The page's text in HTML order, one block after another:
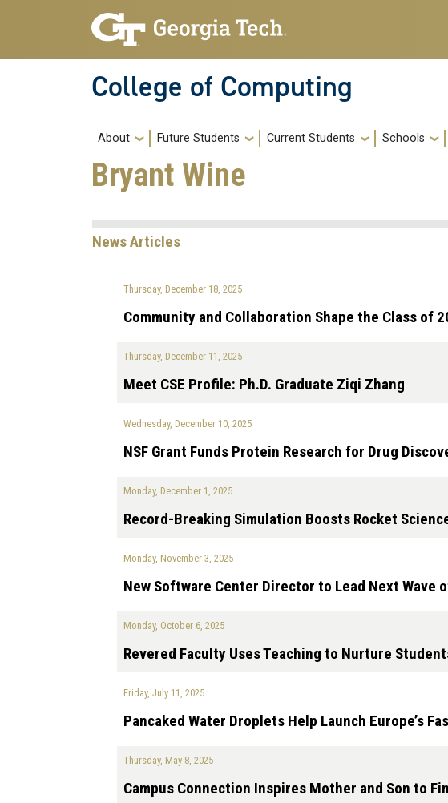
Skip to main navigation
Skip to main content
College of Computing
Main navigation
About Future Students Current Students Schools
Bryant Wine
News Articles
Thursday, December 18, 2025
Community and Collaboration Shape the Class of
Thursday, December 11, 2025
Meet CSE Profile: Ph.D. Graduate Ziqi Zhang
Wednesday, December 10, 2025
NSF Grant Funds Protein Research for Drug
Monday, December 1, 2025
Record-Breaking Simulation Boosts Rocket
Monday, November 3, 2025
New Software Center Director to Lead Next Wave
Monday, October 6, 2025
Revered Faculty Uses Teaching to Nurture
Friday, July 11, 2025
Pancaked Water Droplets Help Launch Europe’s
Thursday, May 8, 2025
Campus Connection Inspires Mother and Son to